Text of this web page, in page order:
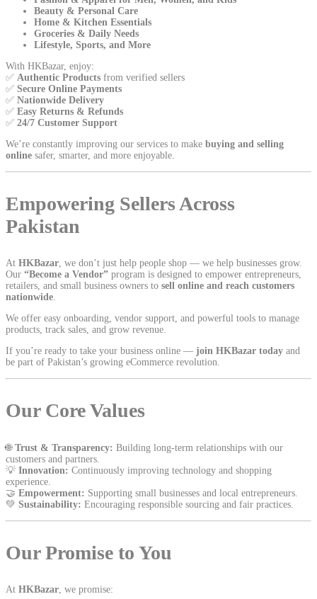
Beauty & Personal Care
Home & Kitchen Essentials
Groceries & Daily Needs
Lifestyle, Sports, and More
With HKBazar, enjoy:
✅ Authentic Products from verified sellers
✅ Secure Online Payments
✅ Nationwide Delivery
✅ Easy Returns & Refunds
✅ 24/7 Customer Support
We’re constantly improving our services to make buying and selling
online safer, smarter, and more enjoyable.
Empowering Sellers Across
Pakistan
At HKBazar, we don’t just help people shop — we help businesses grow.
Our “Become a Vendor” program is designed to empower entrepreneurs,
retailers, and small business owners to sell online and reach customers
nationwide.
We offer easy onboarding, vendor support, and powerful tools to manage
products, track sales, and grow revenue.
If you’re ready to take your business online — join HKBazar today and
be part of Pakistan’s growing eCommerce revolution.
Our Core Values
🌐 Trust & Transparency: Building long-term relationships with our
customers and partners.
💡 Innovation: Continuously improving technology and shopping
experience.
🤝 Empowerment: Supporting small businesses and local entrepreneurs.
💚 Sustainability: Encouraging responsible sourcing and fair practices.
Our Promise to You
At HKBazar, we promise: